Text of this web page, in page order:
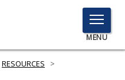
TOGGLE
MENU
MENU
RESOURCES
>